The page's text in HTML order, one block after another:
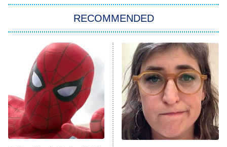
Power Book III: Raising Kanan
The Secret Lives of Suburban
Housewives
9:00 PM
ET
Fightland
Life, Larry, and the Pursuit of
Unhappiness
RECOMMENDED